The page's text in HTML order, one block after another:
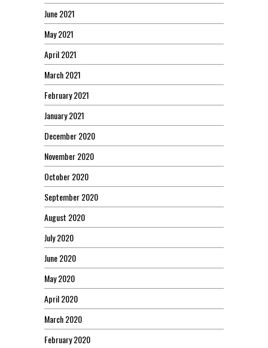
June 2021
May 2021
April 2021
March 2021
February 2021
January 2021
December 2020
November 2020
October 2020
September 2020
August 2020
July 2020
June 2020
May 2020
April 2020
March 2020
February 2020